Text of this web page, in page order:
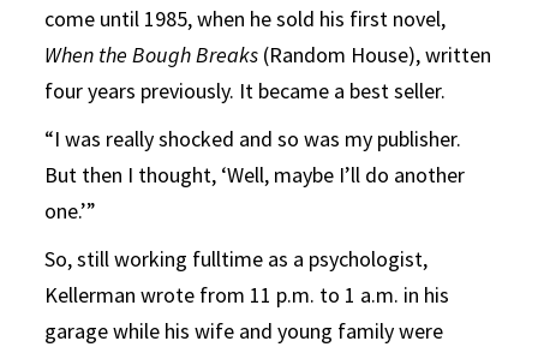
come until 1985, when he sold his first novel,
When the Bough Breaks (Random House), written
four years previously. It became a best seller.
“I was really shocked and so was my publisher.
But then I thought, ‘Well, maybe I’ll do another
one.’”
So, still working fulltime as a psychologist,
Kellerman wrote from 11 p.m. to 1 a.m. in his
garage while his wife and young family were